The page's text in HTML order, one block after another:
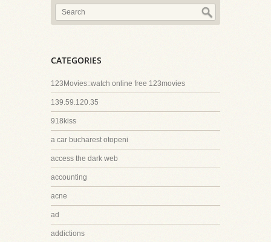
CATEGORIES
123Movies::watch online free 123movies
139.59.120.35
918kiss
a car bucharest otopeni
access the dark web
accounting
acne
ad
addictions